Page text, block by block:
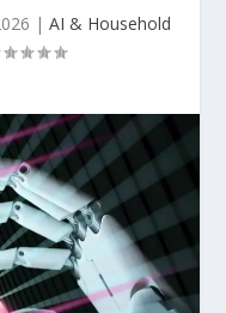
| AI & Household